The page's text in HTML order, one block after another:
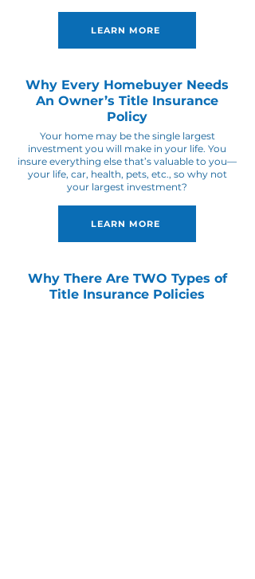
LEARN MORE
Why Every Homebuyer Needs
An Owner’s Title Insurance
Policy
Your home may be the single largest
investment you will make in your life. You
insure everything else that’s valuable to you—
your life, car, health, pets, etc., so why not
your largest investment?
LEARN MORE
Why There Are TWO Types of
Title Insurance Policies